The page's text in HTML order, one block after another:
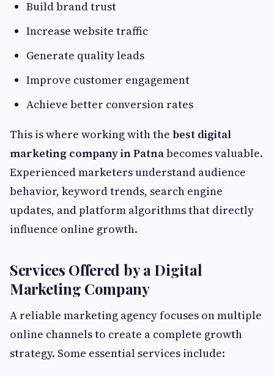
Build brand trust
Increase website traffic
Generate quality leads
Improve customer engagement
Achieve better conversion rates
This is where working with the best digital
marketing company in Patnabecomes valuable.
Experienced marketers understand audience
behavior, keyword trends, search engine
updates, and platform algorithms that directly
influence online growth.
Services Offered by a Digital
Marketing Company
A reliable marketing agency focuses on multiple
online channels to create a complete growth
strategy. Some essential services include: